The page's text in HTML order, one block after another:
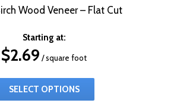
Wood Veneer – Flat Cut
Starting at:
$2.69 / square foot
SELECT OPTIONS